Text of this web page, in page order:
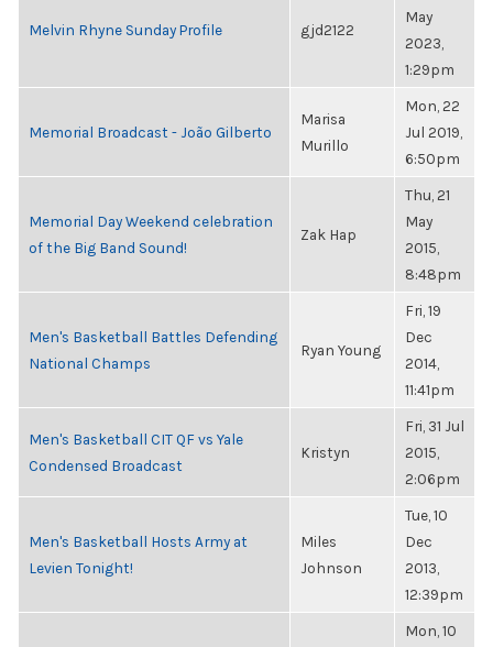
Melvin Rhyne Sunday Profile gjd2122
May
2023,
1:29pm
Memorial Broadcast - João Gilberto
Marisa
Murillo
Mon, 22
Jul 2019,
6:50pm
Memorial Day Weekend celebration
of the Big Band Sound!
Zak Hap
Thu, 21
May
2015,
8:48pm
Men's Basketball Battles Defending
National Champs
Ryan Young
Fri, 19
Dec
2014,
11:41pm
Men's Basketball CIT QF vs Yale
Condensed Broadcast
Kristyn
Fri, 31 Jul
2015,
2:06pm
Men's Basketball Hosts Army at
Levien Tonight!
Miles
Johnson
Tue, 10
Dec
2013,
12:39pm
Mon, 10